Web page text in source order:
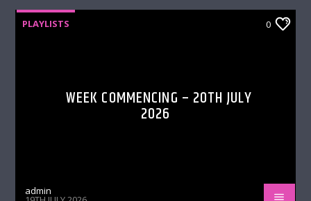
PLAYLISTS 0
WEEK COMMENCING – 20TH JULY
2026
admin